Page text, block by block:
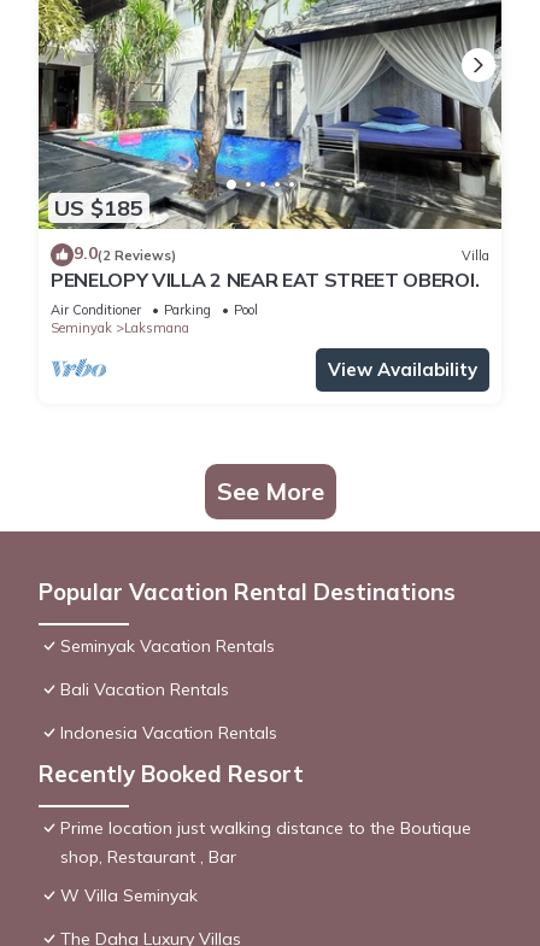
US $185
9.0(2 Reviews) Villa
PENELOPY VILLA 2 NEAR EAT STREET OBEROI.
Air Conditioner Parking
Pool
Seminyak
Laksmana
View Availability
See More
Popular Vacation Rental Destinations
Seminyak Vacation Rentals
Bali Vacation Rentals
Indonesia Vacation Rentals
Recently Booked Resort
Prime location just walking distance to the Boutique
shop, Restaurant , Bar
W Villa Seminyak
The Daha Luxury Villas